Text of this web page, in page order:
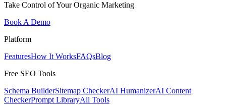
Take Control of Your Organic Marketing
Book A Demo
Platform
FeaturesHow It WorksFAQsBlog
Free SEO Tools
Schema BuilderSitemap CheckerAI HumanizerAI Content
CheckerPrompt LibraryAll Tools